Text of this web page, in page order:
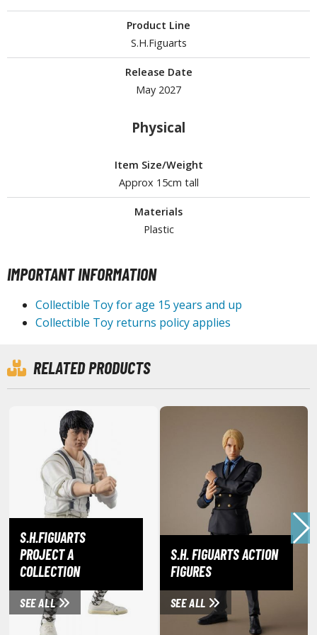
ALL HOBBY SUPPLIES
and Sanding Tools
Tools & Accessories
and Correction Tools
/ Desk Mats
Modelling Tools
Separators
PAINTS
ALL PAINTS
Markers
Line Markers (Ultra Fine Tip)
Hobby Marker Series (Water Based)
Markers
Markers (Real Touch Series)
Product Line
S.H.Figuarts
Release Date
May 2027
Physical
Item Size/Weight
Approx 15cm tall
Materials
Plastic
IMPORTANT INFORMATION
Collectible Toy for age 15 years and up
Collectible Toy returns policy applies
RELATED PRODUCTS
S.H.FIGUARTS
PROJECT A
COLLECTION
SEE ALL
S.H. FIGUARTS ACTION
FIGURES
SEE ALL